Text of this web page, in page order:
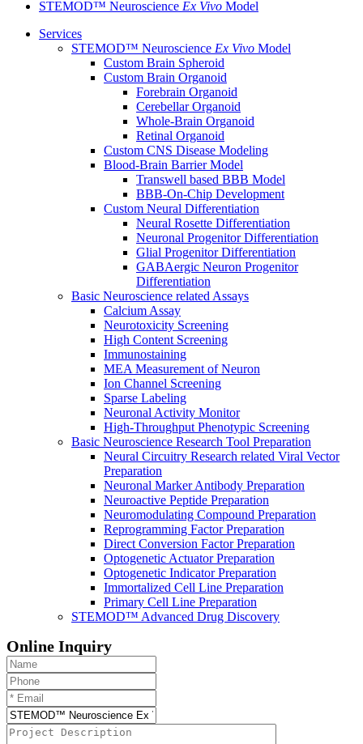
STEMOD™ Neuroscience Ex Vivo Model
Services
STEMOD™ Neuroscience Ex Vivo Model
Custom Brain Spheroid
Custom Brain Organoid
Forebrain Organoid
Cerebellar Organoid
Whole-Brain Organoid
Retinal Organoid
Custom CNS Disease Modeling
Blood-Brain Barrier Model
Transwell based BBB Model
BBB-On-Chip Development
Custom Neural Differentiation
Neural Rosette Differentiation
Neuronal Progenitor Differentiation
Glial Progenitor Differentiation
GABAergic Neuron Progenitor
Differentiation
Basic Neuroscience related Assays
Calcium Assay
Neurotoxicity Screening
High Content Screening
Immunostaining
MEA Measurement of Neuron
Ion Channel Screening
Sparse Labeling
Neuronal Activity Monitor
High-Throughput Phenotypic Screening
Basic Neuroscience Research Tool Preparation
Neural Circuitry Research related Viral Vector
Preparation
Neuronal Marker Antibody Preparation
Neuroactive Peptide Preparation
Neuromodulating Compound Preparation
Reprogramming Factor Preparation
Direct Conversion Factor Preparation
Optogenetic Actuator Preparation
Optogenetic Indicator Preparation
Immortalized Cell Line Preparation
Primary Cell Line Preparation
STEMOD™ Advanced Drug Discovery
Online Inquiry